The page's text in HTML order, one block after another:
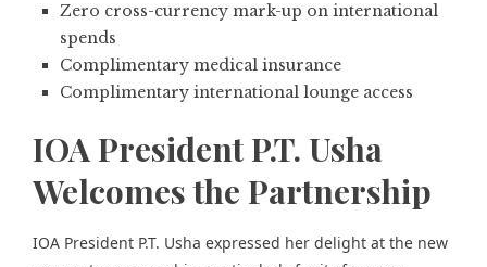
Zero cross-currency mark-up on international
spends
Complimentary medical insurance
Complimentary international lounge access
IOA President P.T. Usha
Welcomes the Partnership
IOA President P.T. Usha expressed her delight at the new